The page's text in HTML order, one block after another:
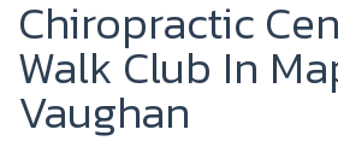
Chiropractic
Walk Club In
Vaughan